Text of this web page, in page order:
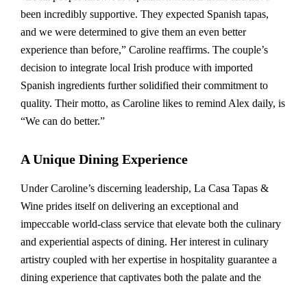
been incredibly supportive. They expected Spanish tapas,
and we were determined to give them an even better
experience than before,” Caroline reaffirms. The couple’s
decision to integrate local Irish produce with imported
Spanish ingredients further solidified their commitment to
quality. Their motto, as Caroline likes to remind Alex daily, is
“We can do better.”
A Unique Dining Experience
Under Caroline’s discerning leadership, La Casa Tapas &
Wine prides itself on delivering an exceptional and
impeccable world-class service that elevate both the culinary
and experiential aspects of dining. Her interest in culinary
artistry coupled with her expertise in hospitality guarantee a
dining experience that captivates both the palate and the